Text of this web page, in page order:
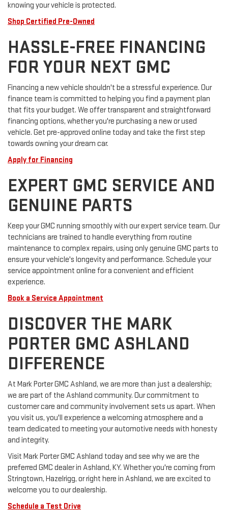
knowing your vehicle is protected.
Shop Certified Pre-Owned
HASSLE-FREE FINANCING
FOR YOUR NEXT GMC
Financing a new vehicle shouldn't be a stressful experience. Our
finance team is committed to helping you find a payment plan
that fits your budget. We offer transparent and straightforward
financing options, whether you're purchasing a new or used
vehicle. Get pre-approved online today and take the first step
towards owning your dream car.
Apply for Financing
EXPERT GMC SERVICE AND
GENUINE PARTS
Keep your GMC running smoothly with our expert service team. Our
technicians are trained to handle everything from routine
maintenance to complex repairs, using only genuine GMC parts to
ensure your vehicle's longevity and performance. Schedule your
service appointment online for a convenient and efficient
experience.
Book a Service Appointment
DISCOVER THE MARK
PORTER GMC ASHLAND
DIFFERENCE
At Mark Porter GMC Ashland, we are more than just a dealership;
we are part of the Ashland community. Our commitment to
customer care and community involvement sets us apart. When
you visit us, you'll experience a welcoming atmosphere and a
team dedicated to meeting your automotive needs with honesty
and integrity.
Visit Mark Porter GMC Ashland today and see why we are the
preferred GMC dealer in Ashland, KY. Whether you're coming from
Stringtown, Hazelrigg, or right here in Ashland, we are excited to
welcome you to our dealership.
Schedule a Test Drive